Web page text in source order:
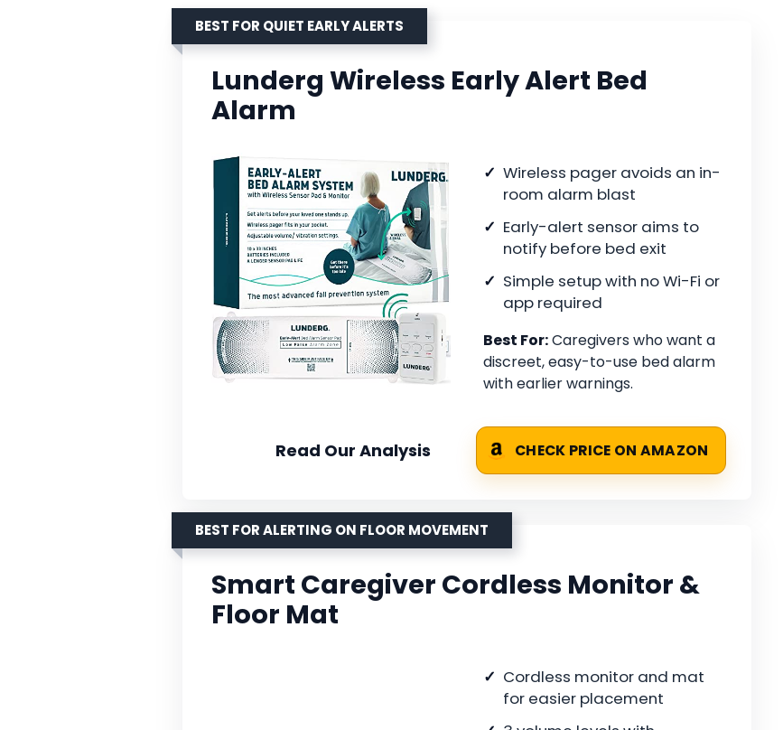
BEST FOR QUIET EARLY ALERTS
Lunderg Wireless Early Alert Bed
Alarm
Wireless pager avoids an in-
room alarm blast
Early-alert sensor aims to
notify before bed exit
Simple setup with no Wi-Fi or
app required
Best For:Caregivers who want a
discreet, easy-to-use bed alarm
with earlier warnings.
Read Our Analysis CHECK PRICE ON AMAZON
BEST FOR ALERTING ON FLOOR MOVEMENT
Smart Caregiver Cordless Monitor &
Floor Mat
Cordless monitor and mat
for easier placement